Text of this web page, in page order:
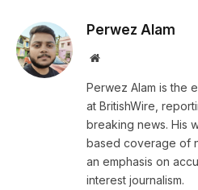
Perwez Alam
Website
Perwez Alam is the
at BritishWire,
breaking news. His
based coverage of
an emphasis on
interest journalism.